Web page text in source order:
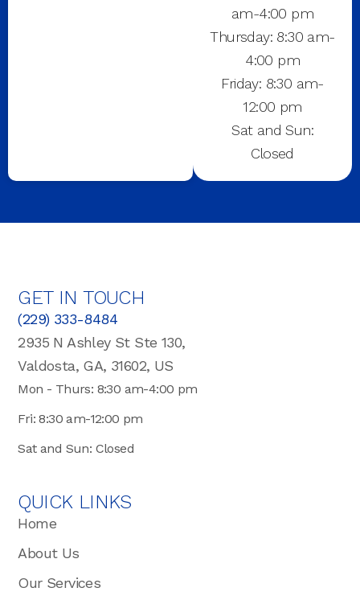
am-4:00 pm
Thursday: 8:30 am-
4:00 pm
Friday: 8:30 am-
12:00 pm
Sat and Sun:
Closed
QUICK LINKS
Home
About Us
Our Services
GET IN TOUCH
(229) 333-8484
2935 N Ashley St Ste 130,
Valdosta, GA, 31602, US
Mon - Thurs: 8:30 am-4:00 pm
Fri: 8:30 am-12:00 pm
Sat and Sun: Closed